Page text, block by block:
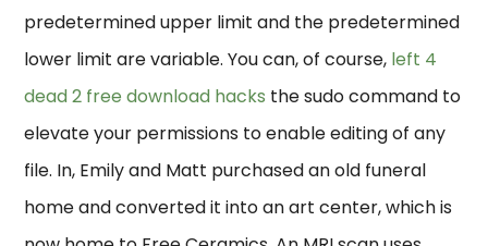
predetermined upper limit and the predetermined
lower limit are variable. You can, of course, left 4
dead 2 free download hacks the sudo command to
elevate your permissions to enable editing of any
file. In, Emily and Matt purchased an old funeral
home and converted it into an art center, which is